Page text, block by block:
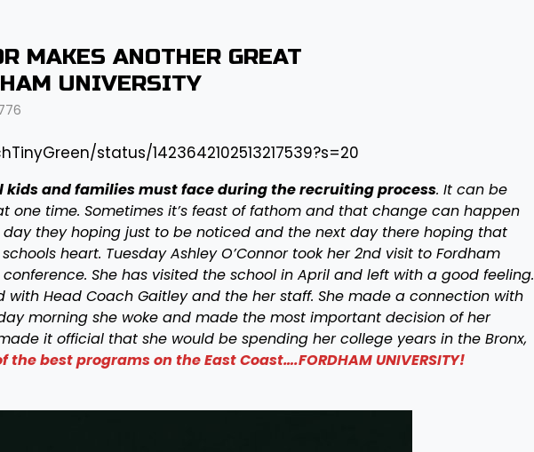
MAKES ANOTHER GREAT
UNIVERSITY
status/1423642102513217539?s=20
kids and families must face during the recruiting process. It can be
one time. Sometimes it’s feast of fathom and that change can happen
they hoping just to be noticed and the next day there hoping that
heart. Tuesday Ashley O’Connor took her 2nd visit to Fordham
She has visited the school in April and left with a good feeling.
with Head Coach Gaitley and the her staff. She made a connection with
morning she woke and made the most important decision of her
it official that she would be spending her college years in the Bronx,
the best programs on the East Coast….FORDHAM UNIVERSITY!